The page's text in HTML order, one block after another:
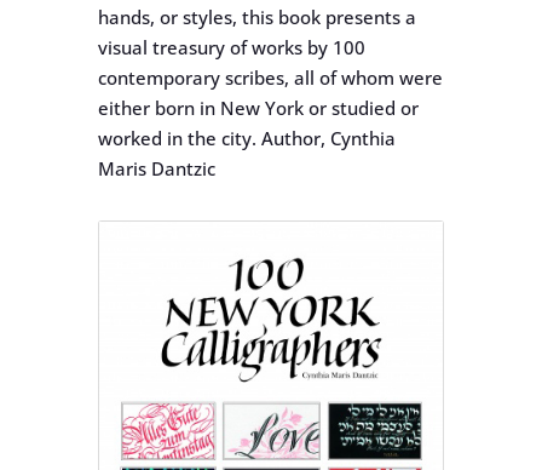
hands, or styles, this book presents a
visual treasury of works by 100
contemporary scribes, all of whom were
either born in New York or studied or
worked in the city. Author, Cynthia
Maris Dantzic